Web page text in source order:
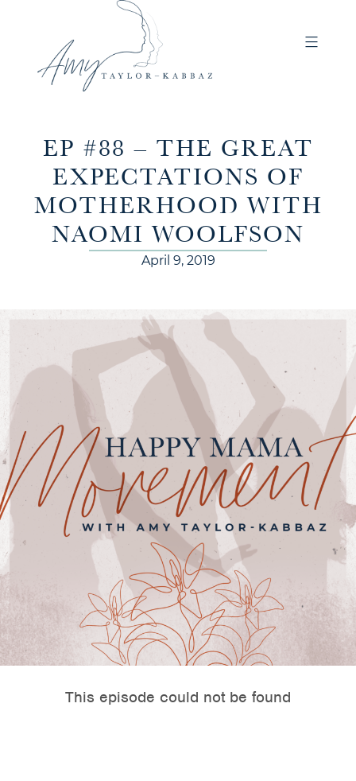
EP #88 – THE GREAT
EXPECTATIONS OF
MOTHERHOOD WITH
NAOMI WOOLFSON
April 9, 2019